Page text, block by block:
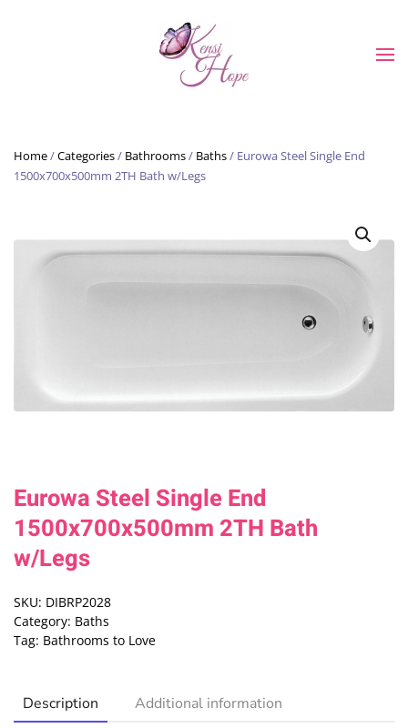
Skip to main content
Home/Categories/ Bathrooms/ Baths/ Eurowa Steel Single End
1500x700x500mm 2TH Bath w/Legs
Eurowa Steel Single End
1500x700x500mm 2TH Bath
w/Legs
SKU: DIBRP2028
Category: Baths
Tag: Bathrooms to Love
Description Additional information